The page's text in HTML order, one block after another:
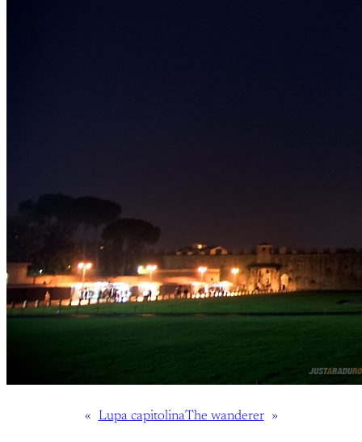
« Lupa capitolinaThe wanderer »